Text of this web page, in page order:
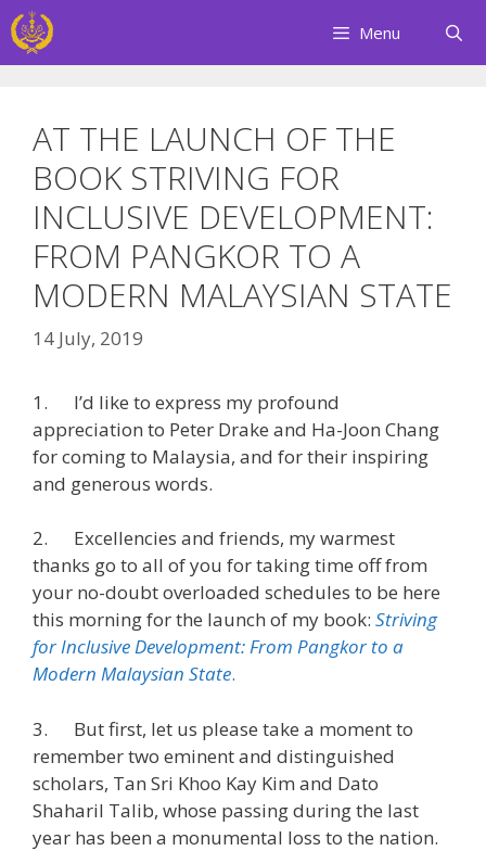
Skip
to
content
Menu
AT THE LAUNCH OF THE
BOOK STRIVING FOR
INCLUSIVE DEVELOPMENT:
FROM PANGKOR TO A
MODERN MALAYSIAN STATE
14 July, 2019
1. I’d like to express my profound
appreciation to Peter Drake and Ha-Joon Chang
for coming to Malaysia, and for their inspiring
and generous words.
2. Excellencies and friends, my warmest
thanks go to all of you for taking time off from
your no-doubt overloaded schedules to be here
this morning for the launch of my book: Striving
for Inclusive Development: From Pangkor to a
Modern Malaysian State.
3. But first, let us please take a moment to
remember two eminent and distinguished
scholars, Tan Sri Khoo Kay Kim and Dato
Shaharil Talib, whose passing during the last
year has been a monumental loss to the nation.